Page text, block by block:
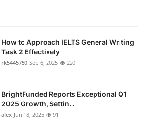
How to Approach IELTS General Writing
Task 2 Effectively
rk5445750 Sep 6, 2025 220
BrightFunded Reports Exceptional Q1
2025 Growth, Settin...
alex Jun 18, 2025 91